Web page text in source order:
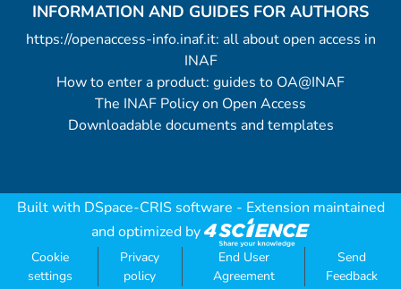
INFORMATION AND GUIDES FOR AUTHORS
https://openaccess-info.inaf.it: all about open access in
INAF
How to enter a product: guides to OA@INAF
The INAF Policy on Open Access
Downloadable documents and templates
Built with DSpace-CRIS software - Extension maintained
and optimized by
Cookie
settings
Privacy
policy
End User
Agreement
Send
Feedback